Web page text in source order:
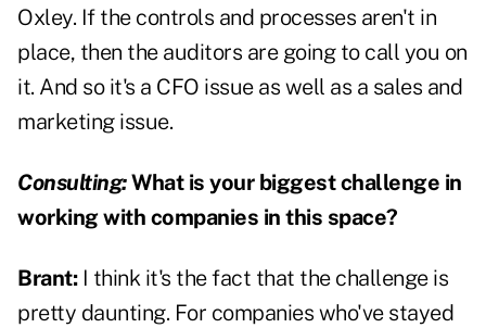
Oxley. If the controls and processes aren't in
place, then the auditors are going to call you on
it. And so it's a CFO issue as well as a sales and
marketing issue.
Consulting:What is your biggest challenge in
working with companies in this space?
Brant:I think it's the fact that the challenge is
pretty daunting. For companies who've stayed